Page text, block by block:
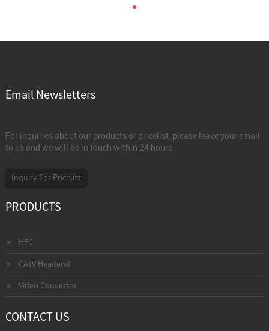
Email Newsletters
For inquiries about our products or pricelist, please leave your email
to us and we will be in touch within 24 hours.
Inquiry For Pricelist
PRODUCTS
HFC
CATV Headend
Video Convertor
CONTACT US